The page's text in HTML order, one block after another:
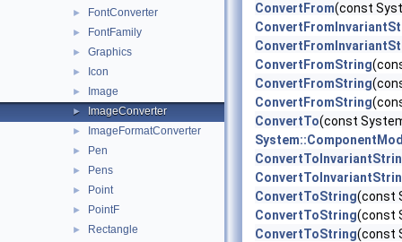
► FontConverter
► FontFamily
► Graphics
► Icon
► Image
► ImageConverter
► ImageFormatConverter
► Pen
► Pens
► Point
► PointF
► Rectangle
ConvertFrom(const
ConvertFromString
ConvertFromString
ConvertFromString
ConvertTo(const
ConvertToString(const
ConvertToString(const
ConvertToString(const